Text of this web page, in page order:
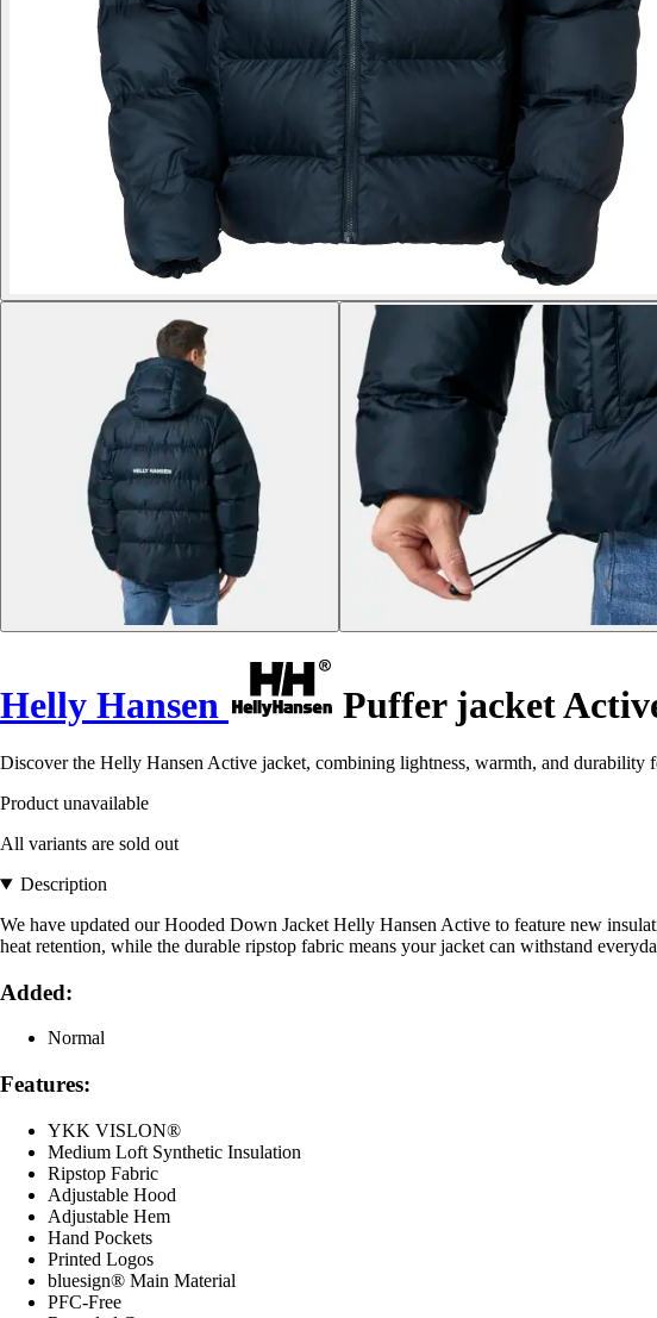
Helly Hansen Puffer jacket
Discover the Helly Hansen Active jacket, combining lightness, warmth, and durability
Product unavailable
All variants are sold out
Description
We have updated our Hooded Down Jacket Helly Hansen Active to feature new
heat retention, while the durable ripstop fabric means your jacket can withstand
Added:
Normal
Features:
YKK VISLON®
Medium Loft Synthetic Insulation
Ripstop Fabric
Adjustable Hood
Adjustable Hem
Hand Pockets
Printed Logos
bluesign® Main Material
PFC-Free